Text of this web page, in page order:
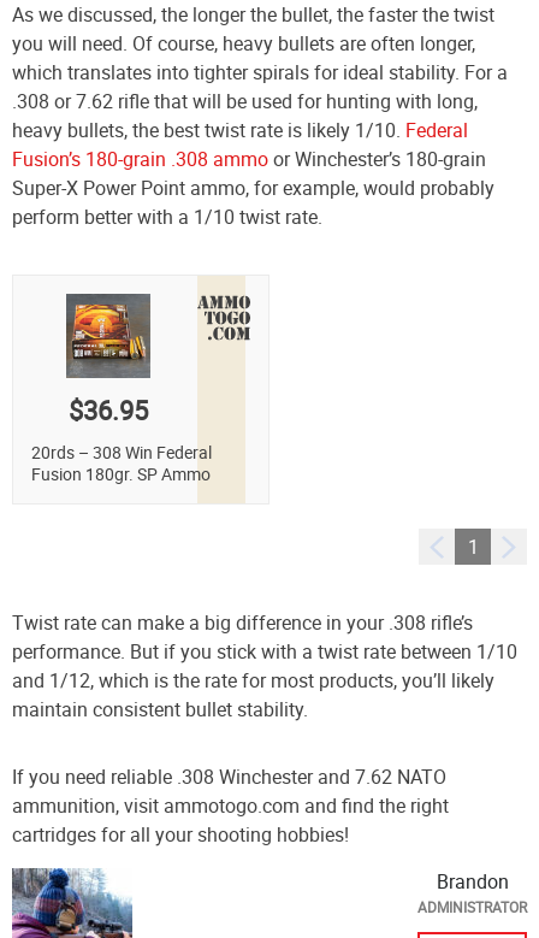
Brandon
ADMINISTRATOR
As we discussed, the longer the bullet, the faster the twist
you will need. Of course, heavy bullets are often longer,
which translates into tighter spirals for ideal stability. For a
.308 or 7.62 rifle that will be used for hunting with long,
heavy bullets, the best twist rate is likely 1/10. Federal
Fusion’s 180-grain .308 ammoor Winchester’s 180-grain
Super-X Power Point ammo, for example, would probably
perform better with a 1/10 twist rate.
$36.95
20rds – 308 Win Federal
Fusion 180gr. SP Ammo
1
Twist rate can make a big difference in your .308 rifle’s
performance. But if you stick with a twist rate between 1/10
and 1/12, which is the rate for most products, you’ll likely
maintain consistent bullet stability.
If you need reliable .308 Winchester and 7.62 NATO
ammunition, visit ammotogo.com and find the right
cartridges for all your shooting hobbies!